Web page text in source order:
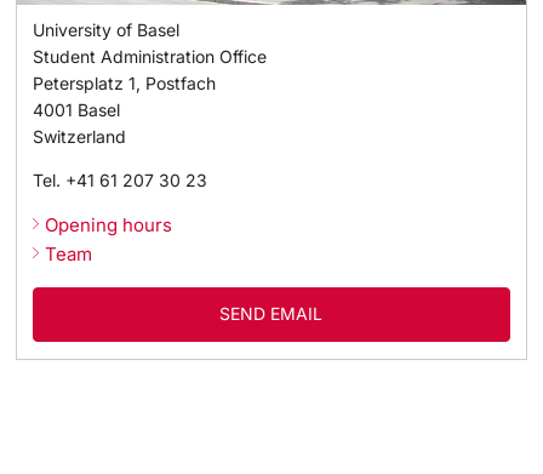
Student Advice Center
Funding
Career Counseling
Social Services & Health Care
Military & Civilian Service
Coordination Office for Refugees
University of Basel
Student Administration Office
Petersplatz 1, Postfach
4001 Basel
Switzerland
Tel. +41 61 207 30 23
Opening hours
Team
SEND EMAIL